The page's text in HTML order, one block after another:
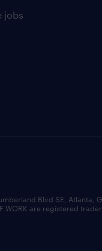
jobs
Blvd SE, Atlanta,
WORK are registered